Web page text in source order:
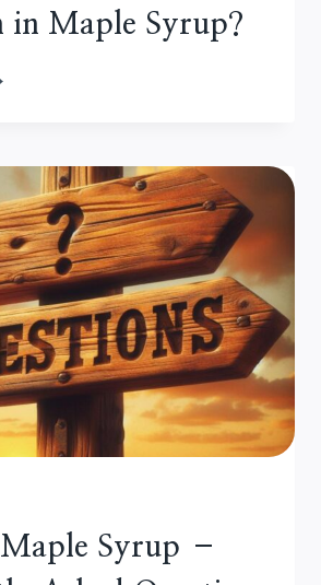
in Maple Syrup?
SYRUP?
Syrup –